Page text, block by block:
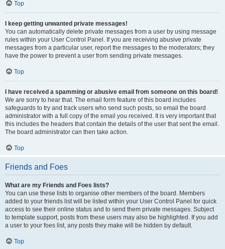
Top
I keep getting unwanted private messages!
You can automatically delete private messages from a user by using message
rules within your User Control Panel. If you are receiving abusive private
messages from a particular user, report the messages to the moderators; they
have the power to prevent a user from sending private messages.
Top
I have received a spamming or abusive email from someone on this board!
We are sorry to hear that. The email form feature of this board includes
safeguards to try and track users who send such posts, so email the board
administrator with a full copy of the email you received. It is very important that
this includes the headers that contain the details of the user that sent the email.
The board administrator can then take action.
Top
Friends and Foes
What are my Friends and Foes lists?
You can use these lists to organise other members of the board. Members
added to your friends list will be listed within your User Control Panel for quick
access to see their online status and to send them private messages. Subject
to template support, posts from these users may also be highlighted. If you add
a user to your foes list, any posts they make will be hidden by default.
Top